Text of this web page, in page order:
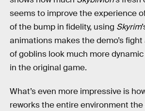
seems to improve the experience
of the bump in fidelity, using Skyrim
animations makes the demo’s
of goblins look much more
in the original game.
What’s even more impressive is
reworks the entire environment